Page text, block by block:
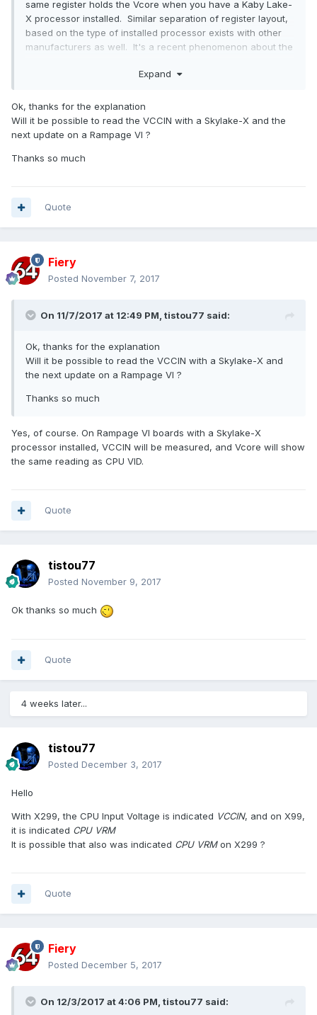
same register holds the Vcore when you have a Kaby Lake-
X processor installed. Similar separation of register layout,
based on the type of installed processor exists with other
manufacturers as well. It's a recent phenomenon about the
commits to a single CPU architecture for each platform
Expand
Ok, thanks for the explanation
Will it be possible to read the VCCIN with a Skylake-X and the
next update on a Rampage VI ?
Thanks so much
Quote
Fiery
Posted November 7, 2017
On 11/7/2017 at 12:49 PM, tistou77 said:
Ok, thanks for the explanation
Will it be possible to read the VCCIN with a Skylake-X and
the next update on a Rampage VI ?
Thanks so much
Yes, of course. On Rampage VI boards with a Skylake-X
processor installed, VCCIN will be measured, and Vcore will show
the same reading as CPU VID.
Quote
tistou77
Posted November 9, 2017
Ok thanks so much
Quote
4 weeks later...
tistou77
Posted December 3, 2017
Hello
With X299, the CPU Input Voltage is indicated VCCIN, and on X99,
it is indicated CPU VRM
It is possible that also was indicated CPU VRMon X299 ?
Quote
Fiery
Posted December 5, 2017
On 12/3/2017 at 4:06 PM, tistou77 said: